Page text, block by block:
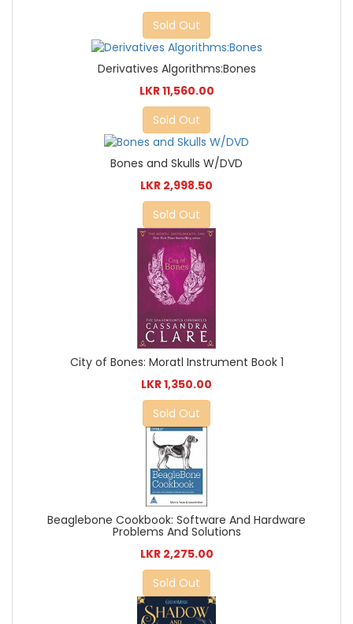
Sold Out
Derivatives Algorithms:Bones
LKR 11,560.00
Sold Out
Bones and Skulls W/DVD
LKR 2,998.50
Sold Out
City of Bones: Moratl Instrument Book 1
LKR 1,350.00
Sold Out
Beaglebone Cookbook: Software And Hardware
Problems And Solutions
LKR 2,275.00
Sold Out